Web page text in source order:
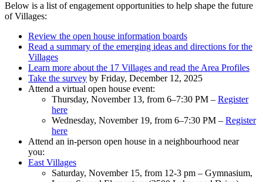
Below is a list of engagement opportunities to help shape the future
of Villages:
Review the open house information boards
Read a summary of the emerging ideas and directions for the
Villages
Learn more about the 17 Villages and read the Area Profiles
Take the survey by Friday, December 12, 2025
Attend a virtual open house event:
Thursday, November 13, from 6–7:30 PM – Register
here
Wednesday, November 19, from 6–7:30 PM – Register
here
Attend an in-person open house in a neighbourhood near
you:
East Villages
Saturday, November 15, from 12-3 pm – Gymnasium,